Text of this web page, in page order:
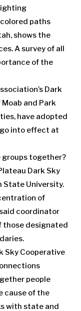
paths
shows the
A survey of all
of the
Dark
and Park
have adopted
into effect at
groups together?
Dark Sky
State University.
of
coordinator
those designated
Sky Cooperative
people
cause of the
with state and